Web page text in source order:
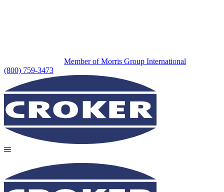
Member of Morris Group International
(800) 759-3473